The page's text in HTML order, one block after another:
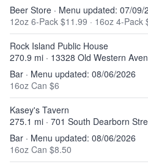
Beer Store · Menu updated: 07/09/
12oz 6-Pack $11.99 · 16oz 4-Pack
Rock Island Public House
270.9 mi · 13328 Old Western
Bar · Menu updated: 08/06/2026
16oz Can $6
Kasey's Tavern
275.1 mi · 701 South Dearborn
Bar · Menu updated: 08/06/2026
16oz Can $8.50